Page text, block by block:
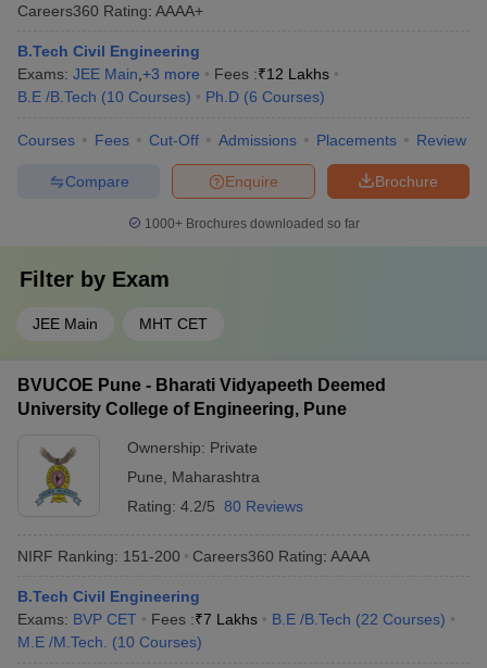
Careers360 Rating: AAAA+
B.Tech Civil Engineering
Exams: JEE Main +3 more Fees :₹12 Lakhs
B.E /B.Tech (10 Courses) Ph.D (6 Courses)
Courses Fees Cut-Off Admissions Placements Review
Brochure
Enquire
Compare
1000+Brochures downloaded so far
Filter by Exam
JEE Main MHT CET
BVUCOE Pune - Bharati Vidyapeeth Deemed
University College of Engineering, Pune
Ownership: Private
Pune
Maharashtra
Rating: 4.2/5 80 Reviews
NIRF Ranking: 151-200 Careers360 Rating: AAAA
B.Tech Civil Engineering
Exams: BVP CET Fees :₹7 Lakhs B.E /B.Tech (22 Courses)
M.E /M.Tech.
(10 Courses)